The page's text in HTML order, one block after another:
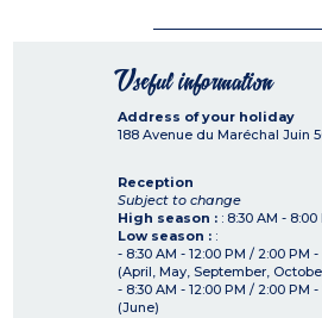
Useful information
Address of your holiday
188 Avenue du Maréchal Juin
Reception
Subject to change
High season : : 8:30 AM - 8:00
Low season : :
- 8:30 AM - 12:00 PM / 2:00 PM -
(April, May, September,
- 8:30 AM - 12:00 PM / 2:00 PM -
(June)